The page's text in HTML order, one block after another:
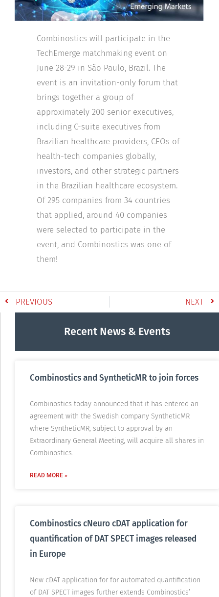
Combinostics will participate in the
TechEmerge matchmaking event on
June 28-29 in São Paulo, Brazil. The
event is an invitation-only forum that
brings together a group of
approximately 200 senior executives,
including C-suite executives from
Brazilian healthcare providers, CEOs of
health-tech companies globally,
investors, and other strategic partners
in the Brazilian healthcare ecosystem.
Of 295 companies from 34 countries
that applied, around 40 companies
were selected to participate in the
event, and Combinostics was one of
them!
PREVIOUS NEXT
Recent News & Events
Combinostics and SyntheticMR to join forces
Combinostics today announced that it has entered an
agreement with the Swedish company SyntheticMR
where SyntheticMR, subject to approval by an
Extraordinary General Meeting, will acquire all shares in
Combinostics.
READ MORE »
Combinostics cNeuro cDAT application for
quantification of DAT SPECT images released
in Europe
New cDAT application for for automated quantification
of DAT SPECT images further extends Combinostics’